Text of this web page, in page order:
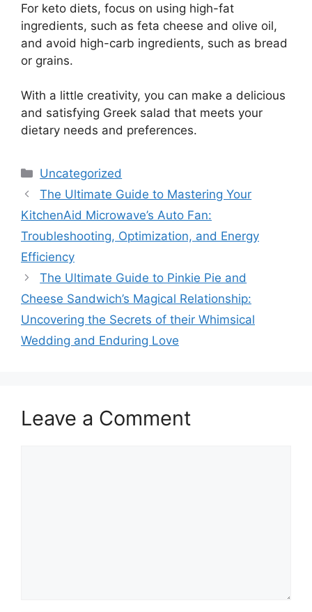
For keto diets, focus on using high-fat
ingredients, such as feta cheese and olive oil,
and avoid high-carb ingredients, such as bread
or grains.
With a little creativity, you can make a delicious
and satisfying Greek salad that meets your
dietary needs and preferences.
Categories
Uncategorized
The Ultimate Guide to Mastering Your
KitchenAid Microwave’s Auto Fan:
Troubleshooting, Optimization, and Energy
Efficiency
The Ultimate Guide to Pinkie Pie and
Cheese Sandwich’s Magical Relationship:
Uncovering the Secrets of their Whimsical
Wedding and Enduring Love
Leave a Comment